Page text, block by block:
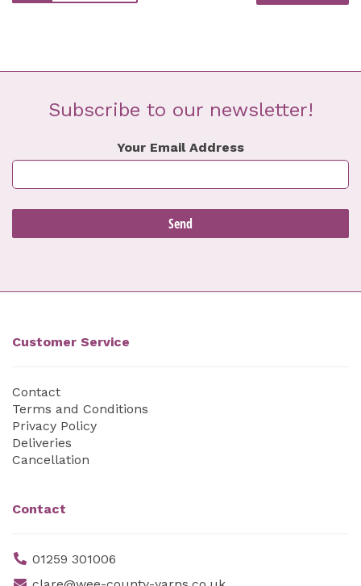
Subscribe to our newsletter!
Your Email Address
Customer Service
Contact
Terms and Conditions
Privacy Policy
Deliveries
Cancellation
Contact
01259 301006